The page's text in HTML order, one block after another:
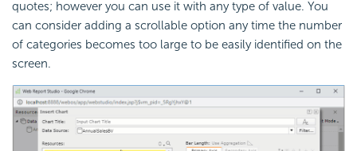
quotes; however you can use it with any type of value. You
can consider adding a scrollable option any time the number
of categories becomes too large to be easily identified on the
screen.